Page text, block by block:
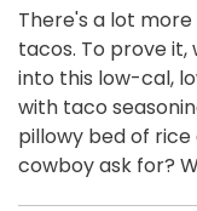
There's a lot
tacos. To prove
into this low-cal,
with taco
pillowy bed of
cowboy ask for?